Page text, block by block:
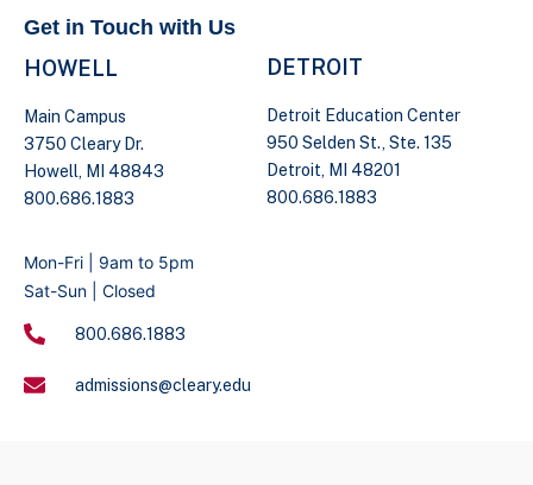
Get in Touch with Us
HOWELL
Main Campus
3750 Cleary Dr.
Howell, MI 48843
800.686.1883
DETROIT
Detroit Education Center
950 Selden St., Ste. 135
Detroit, MI 48201
800.686.1883
Mon-Fri | 9am to 5pm
Sat-Sun | Closed
800.686.1883
admissions@cleary.edu